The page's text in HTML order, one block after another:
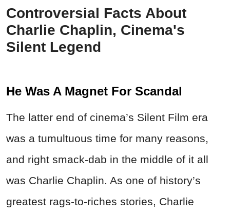
Controversial Facts About
Charlie Chaplin, Cinema's
Silent Legend
He Was A Magnet For Scandal
The latter end of cinema’s Silent Film era
was a tumultuous time for many reasons,
and right smack-dab in the middle of it all
was Charlie Chaplin. As one of history’s
greatest rags-to-riches stories, Charlie